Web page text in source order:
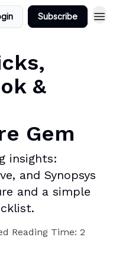
Subscribe
&
Gem
insights:
and Synopsys
and a simple
Reading Time: 2